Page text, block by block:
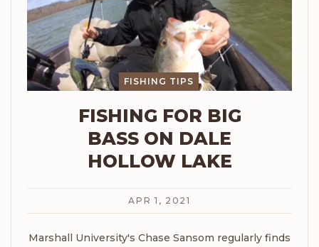
FISHING TIPS
FISHING FOR BIG
BASS ON DALE
HOLLOW LAKE
APR 1, 2021
Marshall University's Chase Sansom regularly finds